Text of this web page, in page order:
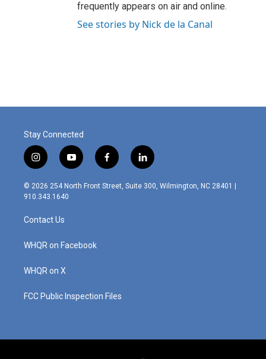
frequently appears on air and online.
See stories by Nick de la Canal
Stay Connected
i
n
s
t
g
r
m
y
o
u
f
a
c
l
i
n
© 2026 254 North Front Street, Suite 300, Wilmington, NC 28401 |
910.343.1640
Contact Us
WHQR on Facebook
WHQR on X
FCC Public Inspection Files